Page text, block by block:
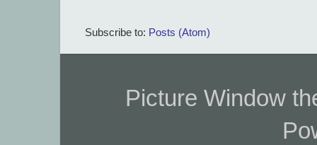
Subscribe to: Posts (Atom)
Picture Window